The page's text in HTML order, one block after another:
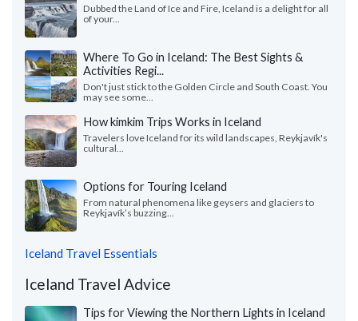
Dubbed the Land of Ice and Fire, Iceland is a delight for all
of your...
Where To Go in Iceland: The Best Sights &
Activities Regi...
Don't just stick to the Golden Circle and South Coast. You
may see some...
How kimkim Trips Works in Iceland
Travelers love Iceland for its wild landscapes, Reykjavík's
cultural...
Options for Touring Iceland
From natural phenomena like geysers and glaciers to
Reykjavík’s buzzing...
Iceland Travel Essentials
Iceland Travel Advice
Tips for Viewing the Northern Lights in Iceland